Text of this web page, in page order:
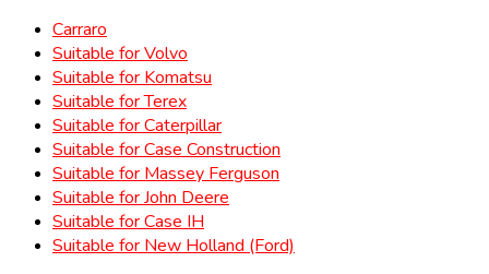
Carraro
Suitable for Volvo
Suitable for Komatsu
Suitable for Terex
Suitable for Caterpillar
Suitable for Case Construction
Suitable for Massey Ferguson
Suitable for John Deere
Suitable for Case IH
Suitable for New Holland (Ford)